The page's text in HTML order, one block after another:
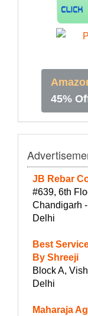
45%
JB Rebar
#639, 6th
Chandigarh
Delhi
Best
By Shreeji
Block A,
Delhi
Maharaja